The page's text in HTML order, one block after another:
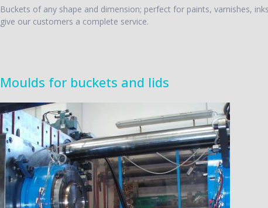
Buckets of any shape and dimension; perfect for paints, varnishes,
give our customers a complete service.
Moulds for buckets and lids